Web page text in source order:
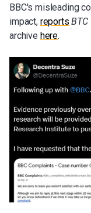
BBC's misleading
impact, reports BTC
archive here.